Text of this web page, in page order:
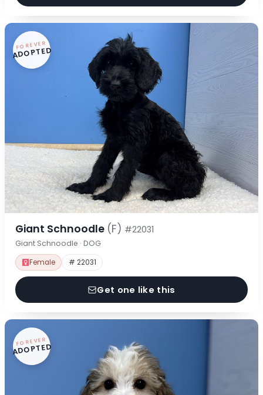
FOREVER
ADOPTED
Giant Schnoodle (F) #22031
Giant Schnoodle · DOG
Female # 22031
Get one like this
FOREVER
ADOPTED